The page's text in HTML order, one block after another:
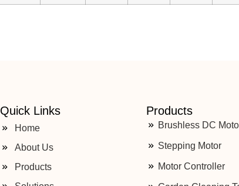
Quick Links
Home
About Us
Products
Products
Brushless DC
Stepping Motor
Motor Controller